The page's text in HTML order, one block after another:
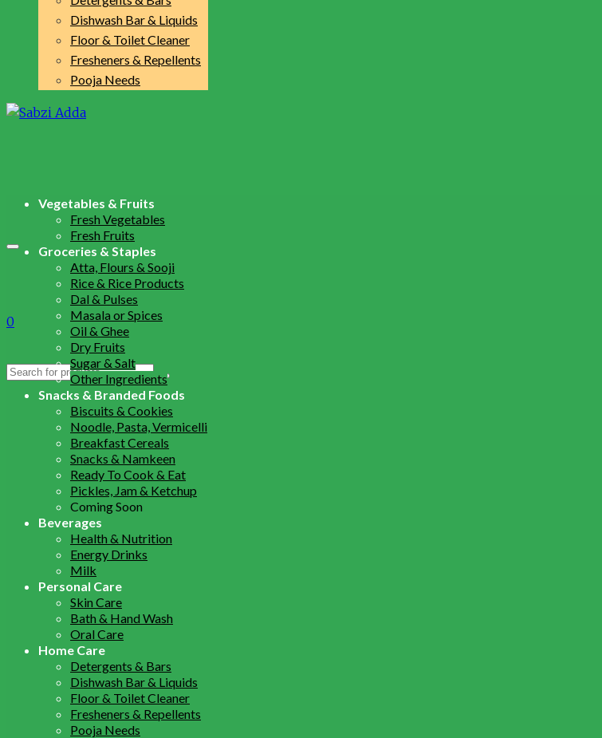
Dishwash Bar & Liquids
Floor & Toilet Cleaner
Fresheners & Repellents
Pooja Needs
0
Search
Vegetables & Fruits
Fresh Vegetables
Fresh Fruits
Groceries & Staples
Atta, Flours & Sooji
Rice & Rice Products
Dal & Pulses
Masala or Spices
Oil & Ghee
Dry Fruits
Sugar & Salt
Other Ingredients
Snacks & Branded Foods
Biscuits & Cookies
Noodle, Pasta, Vermicelli
Breakfast Cereals
Snacks & Namkeen
Ready To Cook & Eat
Pickles, Jam & Ketchup
Coming Soon
Beverages
Health & Nutrition
Energy Drinks
Milk
Personal Care
Skin Care
Bath & Hand Wash
Oral Care
Home Care
Detergents & Bars
Dishwash Bar & Liquids
Floor & Toilet Cleaner
Fresheners & Repellents
Pooja Needs